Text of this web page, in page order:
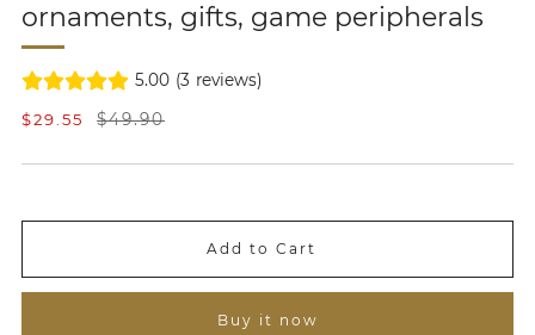
ornaments, gifts, game peripherals
5.00 (3 reviews)
S
l
r
e
$29.55
R
g
a
r
$49.90
Add to Cart
Buy it now